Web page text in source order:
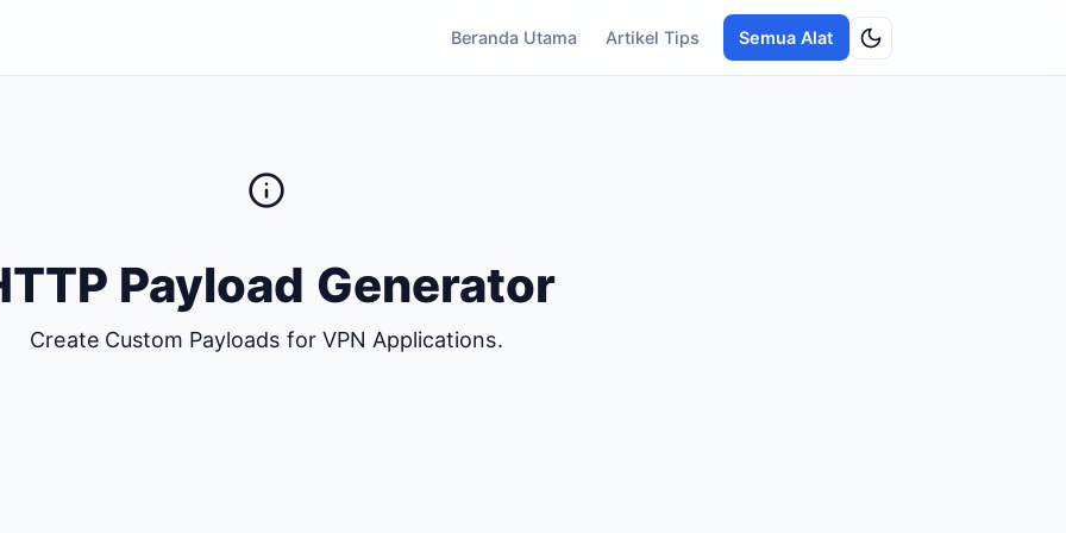
Beranda Utama Artikel Tips Semua Alat
Payload Generator
Create Custom Payloads for VPN Applications.